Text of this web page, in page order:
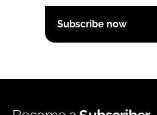
Subscribe now